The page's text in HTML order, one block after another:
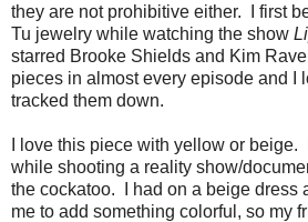
they are not prohibitive either. I first
Tu jewelry while watching the show
starred Brooke Shields and Kim
pieces in almost every episode and I
tracked them down.
I love this piece with yellow or
while shooting a reality show/
the cockatoo. I had on a beige dress
me to add something colorful, so my